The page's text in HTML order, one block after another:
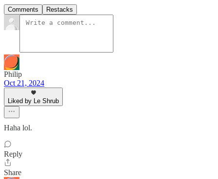
Comments Restacks
Philip
Oct 21, 2024
Liked by Le Shrub
Haha lol.
Reply
Share